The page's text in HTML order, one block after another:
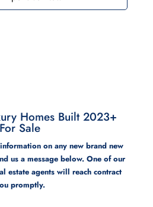
Homes Built 2023+
For Sale
on any new brand new
us a message below. One of our
estate agents will reach contract
promptly.